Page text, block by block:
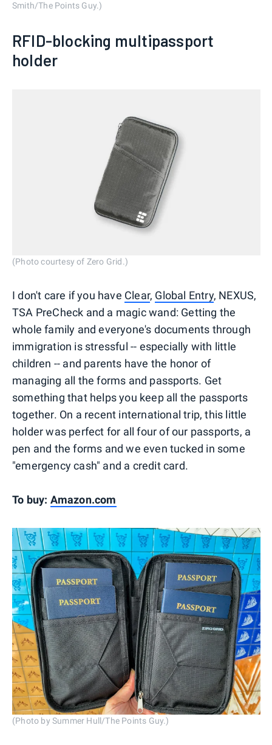
Smith/The Points Guy.)
RFID-blocking multipassport
holder
(Photo courtesy of Zero Grid.)
I don't care if you have Clear, Global Entry, NEXUS,
TSA PreCheck and a magic wand: Getting the
whole family and everyone's documents through
immigration is stressful -- especially with little
children -- and parents have the honor of
managing all the forms and passports. Get
something that helps you keep all the passports
together. On a recent international trip, this little
holder was perfect for all four of our passports, a
pen and the forms and we even tucked in some
"emergency cash" and a credit card.
To buy: Amazon.com
(Photo by Summer Hull/The Points Guy.)